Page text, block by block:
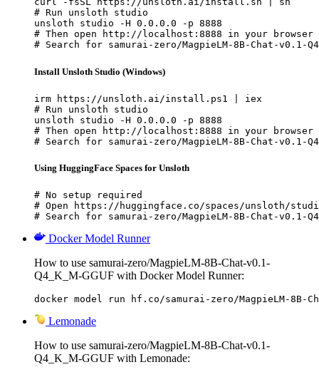
# Run unsloth studio
unsloth studio -H 0.0.0.0 -p 8888
# Then open http://localhost:8888 in your browser
# Search for samurai-zero/MagpieLM-8B-Chat-v0.1-
Install Unsloth Studio (Windows)
irm https://unsloth.ai/install.ps1 | iex
# Run unsloth studio
unsloth studio -H 0.0.0.0 -p 8888
# Then open http://localhost:8888 in your browser
# Search for samurai-zero/MagpieLM-8B-Chat-v0.1-
Using HuggingFace Spaces for Unsloth
# No setup required
# Open https://huggingface.co/spaces/unsloth/
# Search for samurai-zero/MagpieLM-8B-Chat-v0.1-
Docker Model Runner
How to use samurai-zero/MagpieLM-8B-Chat-v0.1-
Q4_K_M-GGUF with Docker Model Runner:
docker model run hf.co/samurai-zero/MagpieLM-8B-
Lemonade
How to use samurai-zero/MagpieLM-8B-Chat-v0.1-
Q4_K_M-GGUF with Lemonade: